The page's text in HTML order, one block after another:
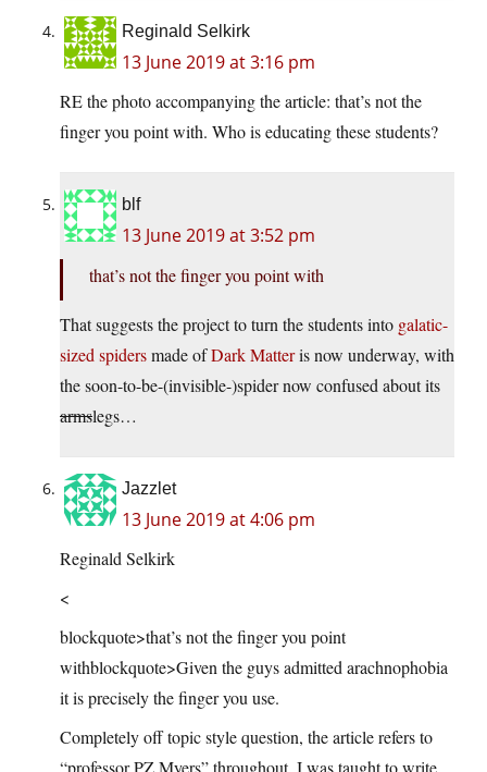
Reginald Selkirk
13 June 2019 at 3:16 pm
RE the photo accompanying the article: that’s not the
finger you point with. Who is educating these students?
blf
13 June 2019 at 3:52 pm
that’s not the finger you point with
That suggests the project to turn the students into galatic-
sized spidersmade ofDark Matteris now underway, with
the soon-to-be-(invisible-)spider now confused about its
armslegs…
Jazzlet
13 June 2019 at 4:06 pm
Reginald Selkirk
<
blockquote>that’s not the finger you point
withblockquote>Given the guys admitted arachnophobia
it is precisely the finger you use.
Completely off topic style question, the article refers to
“professor PZ Myers” throughout, I was taught to write